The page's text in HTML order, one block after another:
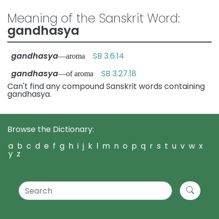
Meaning of the Sanskrit Word:
gandhasya
gandhasya—aroma SB 3.6.14
gandhasya—of aroma SB 3.27.18
Can't find any compound Sanskrit words containing
gandhasya.
Browse the Dictionary:
a b c d e f g h i j k l m n o p q r s t u v w x
y z